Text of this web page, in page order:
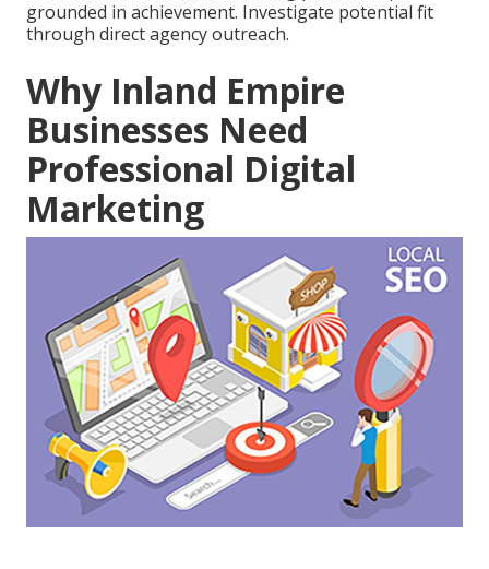
grounded in achievement. Investigate potential fit
through direct agency outreach.
Why Inland Empire
Businesses Need
Professional Digital
Marketing